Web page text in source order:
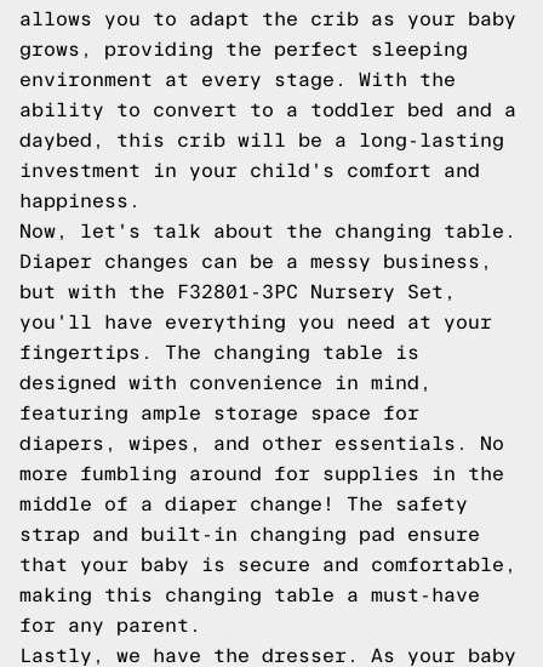
allows you to adapt the crib as your baby
grows, providing the perfect sleeping
environment at every stage. With the
ability to convert to a toddler bed and a
daybed, this crib will be a long-lasting
investment in your child's comfort and
happiness.
Now, let's talk about the changing table.
Diaper changes can be a messy business,
but with the F32801-3PC Nursery Set,
you'll have everything you need at your
fingertips. The changing table is
designed with convenience in mind,
featuring ample storage space for
diapers, wipes, and other essentials. No
more fumbling around for supplies in the
middle of a diaper change! The safety
strap and built-in changing pad ensure
that your baby is secure and comfortable,
making this changing table a must-have
for any parent.
Lastly, we have the dresser. As your baby